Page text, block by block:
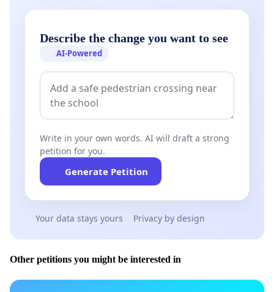
Describe the change you want to see
AI-Powered
Write in your own words. AI will draft a strong
petition for you.
Generate Petition
Your data stays yours Privacy by design
Other petitions you might be interested in